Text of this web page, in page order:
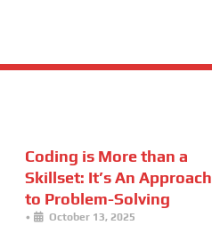
Coding is More than a
Skillset: It’s An Approach
to Problem-Solving
• October 13, 2025